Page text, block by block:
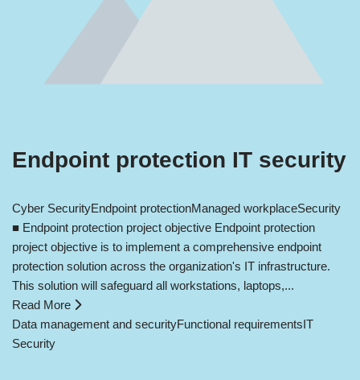
Endpoint protection IT security
Cyber SecurityEndpoint protectionManaged workplaceSecurity
■ Endpoint protection project objective Endpoint protection
project objective is to implement a comprehensive endpoint
protection solution across the organization's IT infrastructure.
This solution will safeguard all workstations, laptops,...
Read More
Data management and securityFunctional requirementsIT
Security